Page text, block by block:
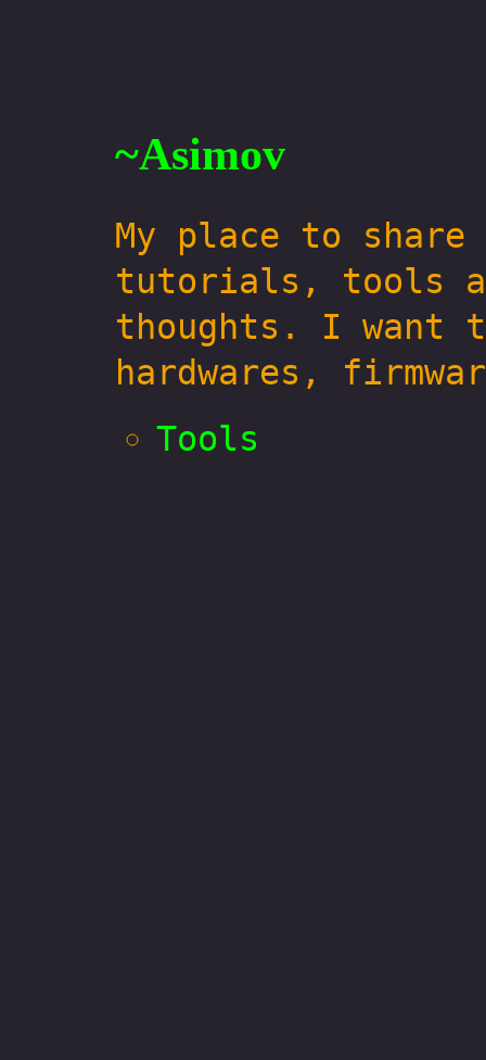
~Asimov
My place to
tutorials, tools
thoughts. I want
hardwares,
Tools